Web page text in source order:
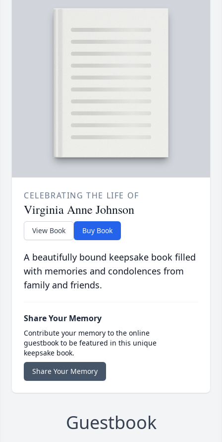
CELEBRATING THE LIFE OF
Virginia Anne Johnson
View Book Buy Book
A beautifully bound keepsake book filled
with memories and condolences from
family and friends.
Share Your Memory
Contribute your memory to the online
guestbook to be featured in this unique
keepsake book.
Share Your Memory
Guestbook